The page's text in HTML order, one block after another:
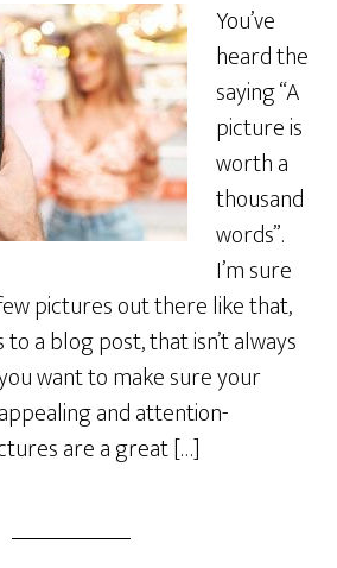
You’ve
heard the
saying “A
picture is
worth a
thousand
words”.
I’m sure
pictures out there like that,
a blog post, that isn’t always
want to make sure your
and attention-
are a great […]